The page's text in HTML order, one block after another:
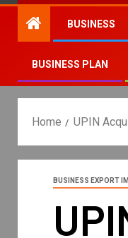
BUSINESS
BUSINESS PLAN
Home UPIN
BUSINESS EXPORT